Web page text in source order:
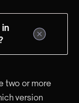
two or more
version